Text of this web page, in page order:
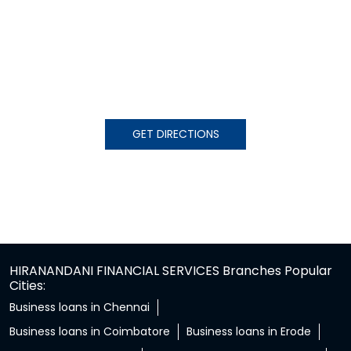
GET DIRECTIONS
HIRANANDANI FINANCIAL SERVICES Branches Popular
Cities:
Business loans in Chennai
Business loans in Coimbatore
Business loans in Erode